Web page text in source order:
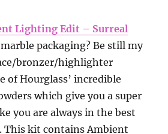
Lighting Edit – Surreal
packaging? Be still my
bronzer/highlighter
of Hourglass’ incredible
which give you a super
you are always in the best
This kit contains Ambient